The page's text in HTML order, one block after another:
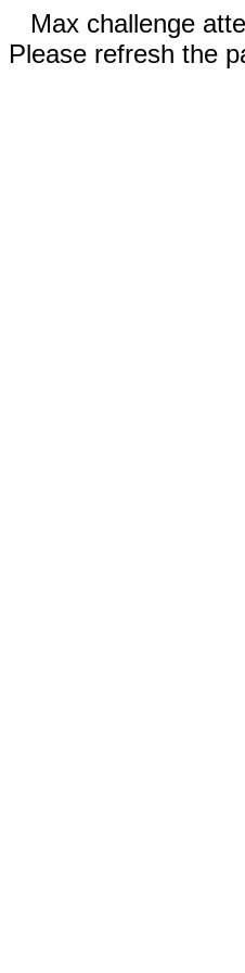
Max challenge
Please refresh the